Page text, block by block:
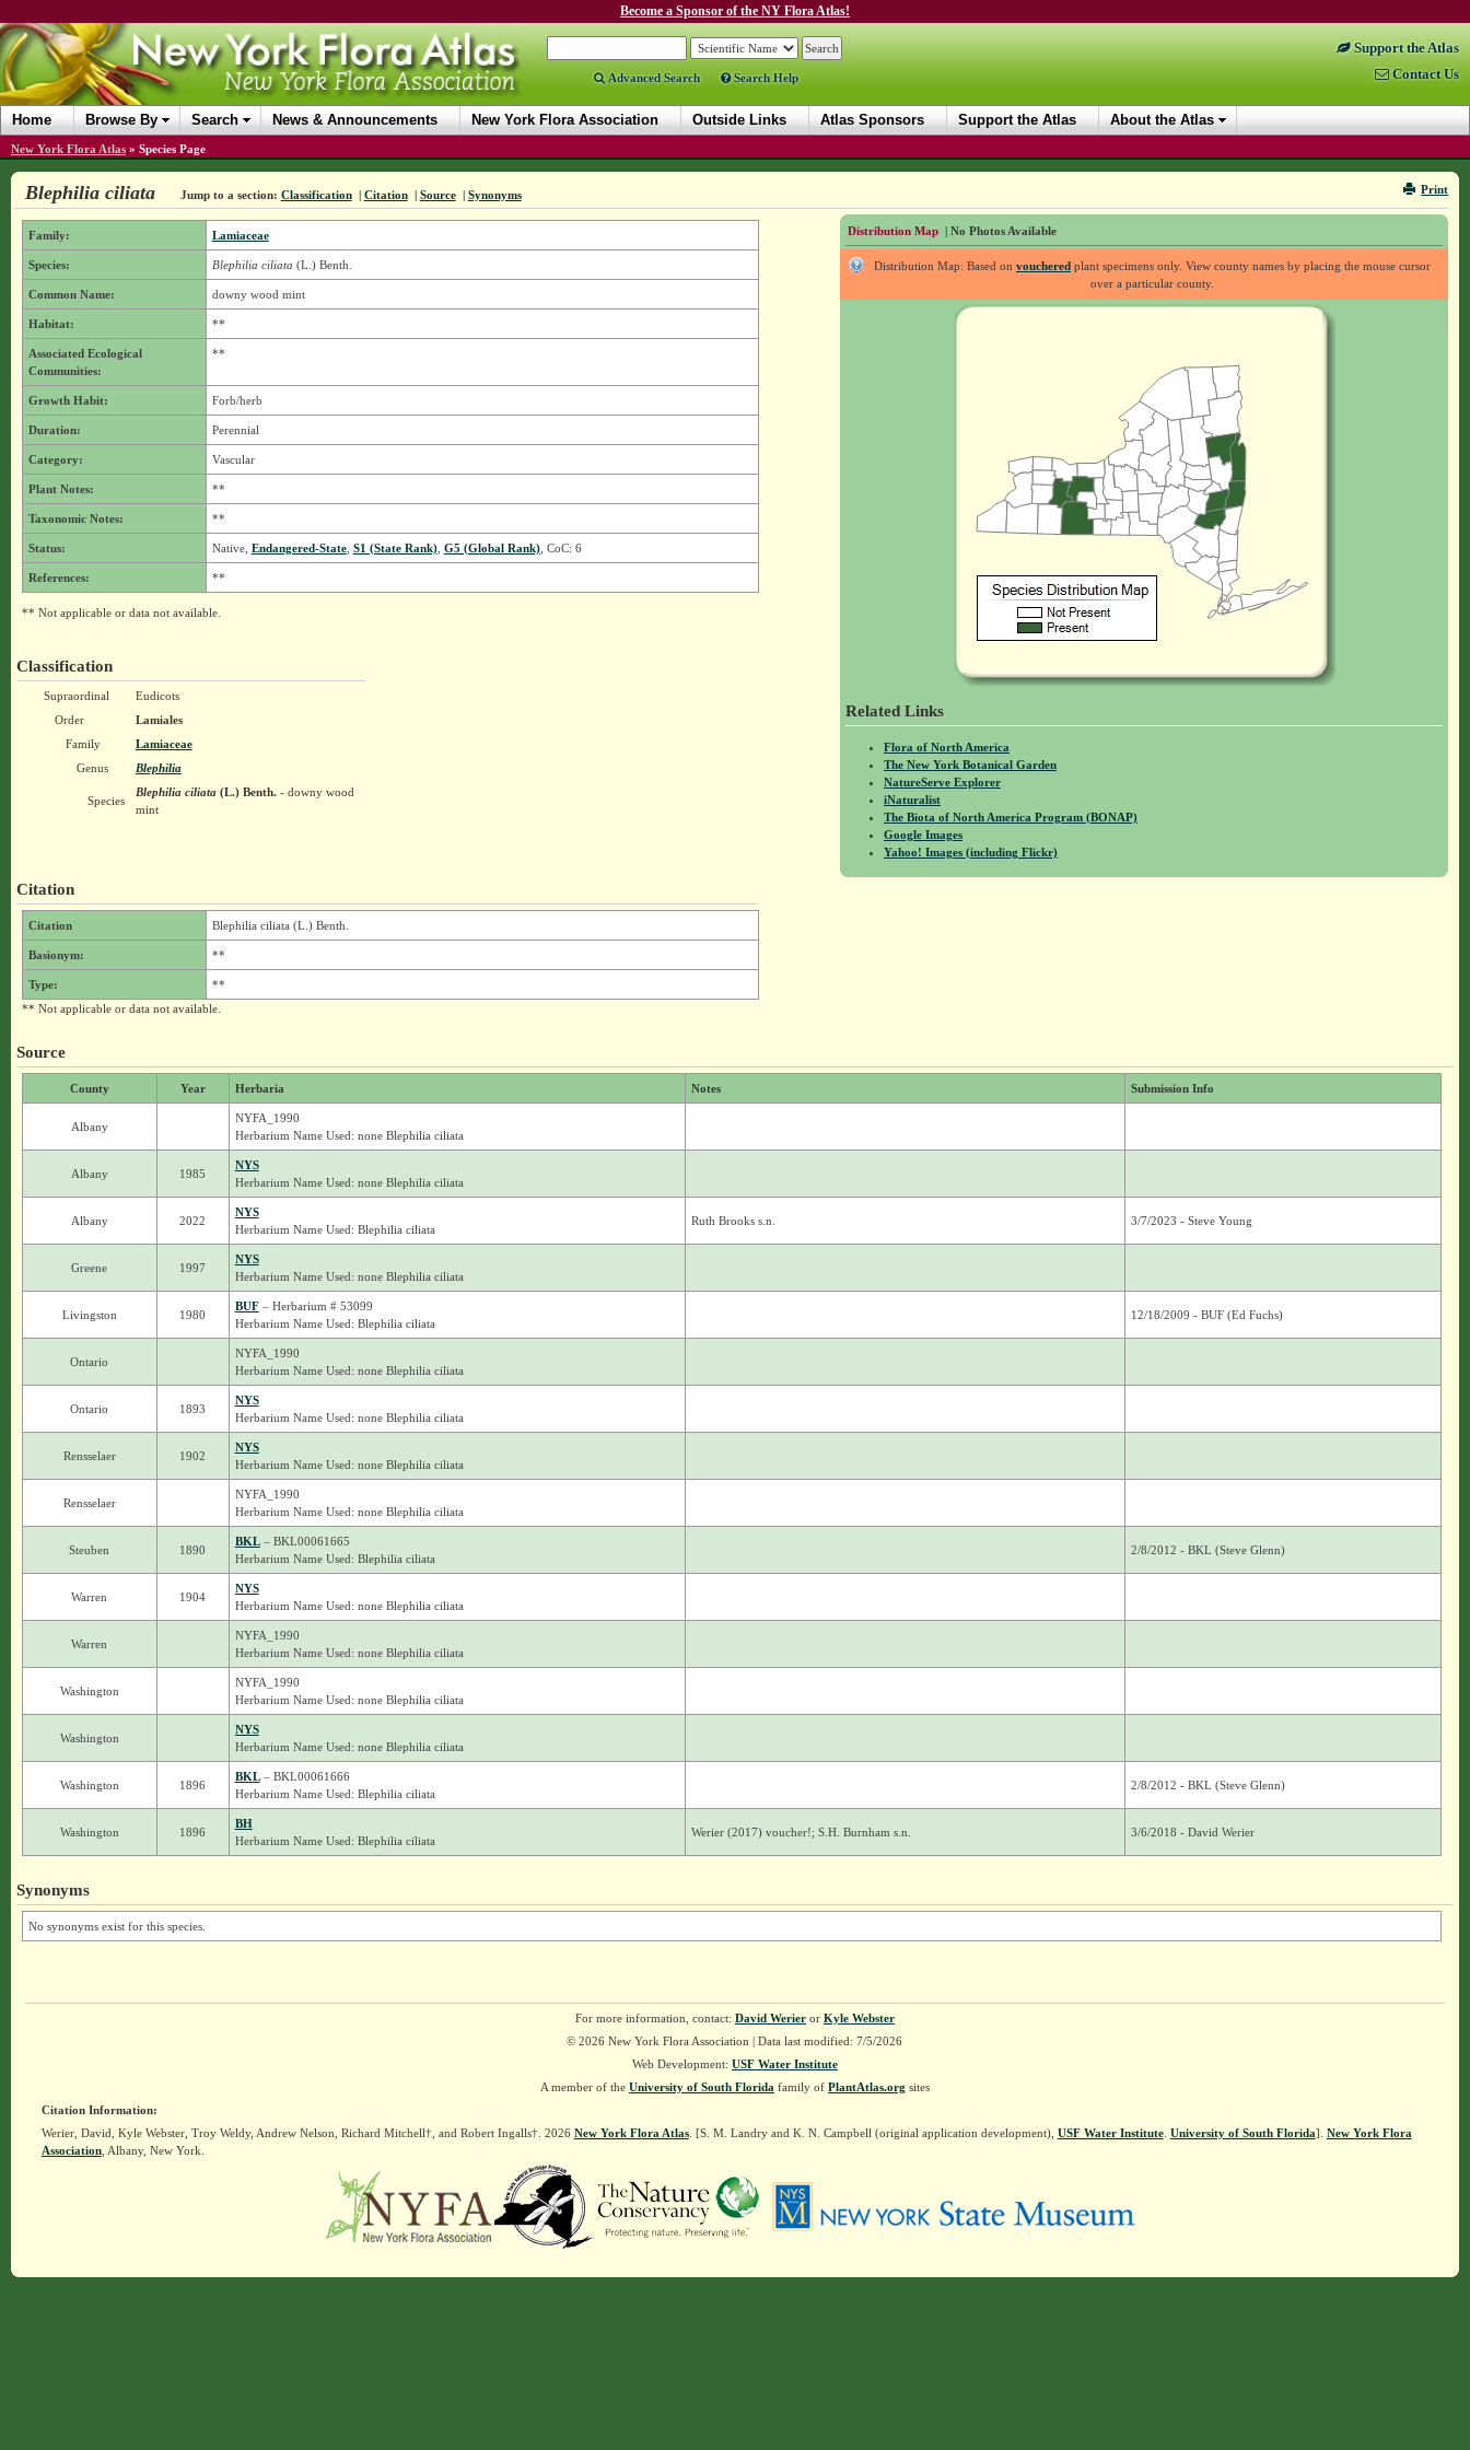
Become a Sponsor of the NY Flora Atlas!
Advanced Search Search Help
Support the Atlas
Contact Us
Home Browse By Search News & Announcements New York Flora Association Outside Links Atlas Sponsors Support the Atlas About the Atlas
New York Flora Atlas » Species Page
Print
Blephilia ciliata Jump to a section: Classification | Citation | Source | Synonyms
Distribution Map | No Photos Available
Distribution Map: Based onvouchered plant specimens only. View county names by placing the mouse cursor
over a particular county.
Related Links
Flora of North America
The New York Botanical Garden
NatureServe Explorer
iNaturalist
The Biota of North America Program (BONAP)
Google Images
Yahoo! Images (including Flickr)
Family: Lamiaceae
Species: Blephilia ciliata (L.) Benth.
Common Name: downy wood mint
Habitat: **
Associated Ecological
Communities:
**
Growth Habit: Forb/herb
Duration: Perennial
Category: Vascular
Plant Notes: **
Taxonomic Notes: **
Status: Native, Endangered-State, S1 (State Rank), G5 (Global Rank), CoC: 6
References: **
** Not applicable or data not available.
Classification
Supraordinal
Eudicots
Order
Lamiales
Family
Lamiaceae
Genus
Blephilia
Species
Blephilia ciliata(L.) Benth.- downy wood
mint
Citation
Citation Blephilia ciliata (L.) Benth.
Basionym: **
Type:
**
** Not applicable or data not available.
Source
County Year Herbaria Notes Submission Info
Albany
NYFA_1990
Herbarium Name Used: none Blephilia ciliata
Albany 1985
NYS
Herbarium Name Used: none Blephilia ciliata
Albany 2022
NYS
Herbarium Name Used: Blephilia ciliata
Ruth Brooks s.n. 3/7/2023 - Steve Young
Greene 1997
NYS
Herbarium Name Used: none Blephilia ciliata
Livingston 1980
BUF– Herbarium # 53099
Herbarium Name Used: Blephilia ciliata
12/18/2009 - BUF (Ed Fuchs)
Ontario
NYFA_1990
Herbarium Name Used: none Blephilia ciliata
Ontario 1893
NYS
Herbarium Name Used: none Blephilia ciliata
Rensselaer 1902
NYS
Herbarium Name Used: none Blephilia ciliata
Rensselaer
NYFA_1990
Herbarium Name Used: none Blephilia ciliata
Steuben 1890
BKL– BKL00061665
Herbarium Name Used: Blephilia ciliata
2/8/2012 - BKL (Steve Glenn)
Warren 1904
NYS
Herbarium Name Used: none Blephilia ciliata
Warren
NYFA_1990
Herbarium Name Used: none Blephilia ciliata
Washington
NYFA_1990
Herbarium Name Used: none Blephilia ciliata
Washington
NYS
Herbarium Name Used: none Blephilia ciliata
Washington 1896
BKL– BKL00061666
Herbarium Name Used: Blephilia ciliata
2/8/2012 - BKL (Steve Glenn)
Washington 1896
BH
Herbarium Name Used: Blephilia ciliata
Werier (2017) voucher!; S.H. Burnham s.n. 3/6/2018 - David Werier
Synonyms
No synonyms exist for this species.
For more information, contact: David Werieror Kyle Webster
© 2026 New York Flora Association | Data last modified: 7/5/2026
Web Development: USF Water Institute
A member of the University of South Florida family of PlantAtlas.org sites
Citation Information:
Werier, David, Kyle Webster, Troy Weldy, Andrew Nelson, Richard Mitchell†, and Robert Ingalls†. 2026 New York Flora Atlas. [S. M. Landry and K. N. Campbell (original application development), USF Water Institute. University of South Florida]. New York Flora
Association, Albany, New York.